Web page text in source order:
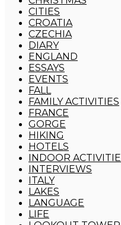
CITIES
CROATIA
CZECHIA
DIARY
ENGLAND
ESSAYS
EVENTS
FALL
FAMILY ACTIVITIES
FRANCE
GORGE
HIKING
HOTELS
INDOOR
INTERVIEWS
ITALY
LAKES
LANGUAGE
LIFE